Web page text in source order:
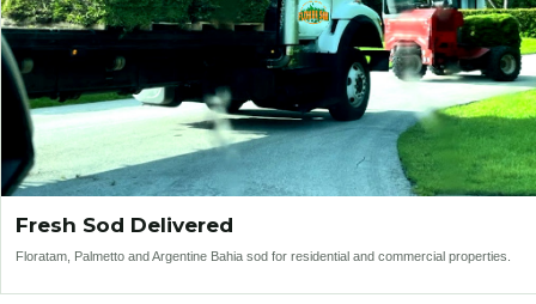
Fresh Sod Delivered
Floratam, Palmetto and Argentine Bahia sod for residential and commercial properties.